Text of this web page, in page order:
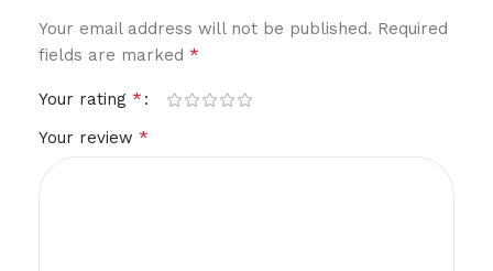
Your email address will not be published. Required
fields are marked *
Your rating *
Your review *